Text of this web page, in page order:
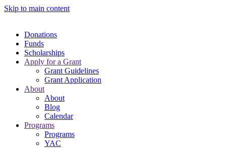
Skip to main content
Donations
Funds
Scholarships
Apply for a Grant
Grant Guidelines
Grant Application
About
About
Blog
Calendar
Programs
Programs
YAC